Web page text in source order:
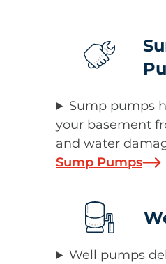
Sump pumps
your basement
and water
Sump Pumps
Well pumps